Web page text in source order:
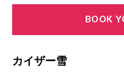
BOOK
カイザー雪